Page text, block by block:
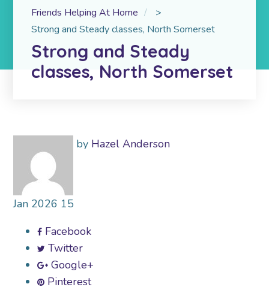
Friends Helping At Home
>
Strong and Steady classes, North Somerset
Strong and Steady
classes, North Somerset
by Hazel Anderson
Jan 2026 15
Facebook
Twitter
Google+
Pinterest